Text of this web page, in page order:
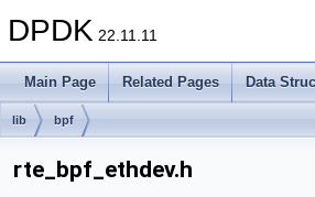
DPDK 22.11.11
Main Page Related Pages Data
lib bpf
rte_bpf_ethdev.h